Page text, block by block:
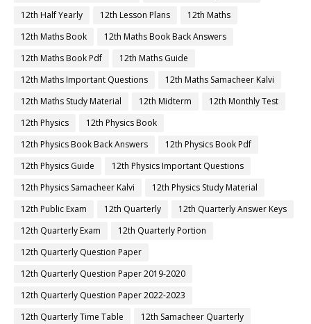
12th Half Yearly
12th Lesson Plans
12th Maths
12th Maths Book
12th Maths Book Back Answers
12th Maths Book Pdf
12th Maths Guide
12th Maths Important Questions
12th Maths Samacheer Kalvi
12th Maths Study Material
12th Midterm
12th Monthly Test
12th Physics
12th Physics Book
12th Physics Book Back Answers
12th Physics Book Pdf
12th Physics Guide
12th Physics Important Questions
12th Physics Samacheer Kalvi
12th Physics Study Material
12th Public Exam
12th Quarterly
12th Quarterly Answer Keys
12th Quarterly Exam
12th Quarterly Portion
12th Quarterly Question Paper
12th Quarterly Question Paper 2019-2020
12th Quarterly Question Paper 2022-2023
12th Quarterly Time Table
12th Samacheer Quarterly